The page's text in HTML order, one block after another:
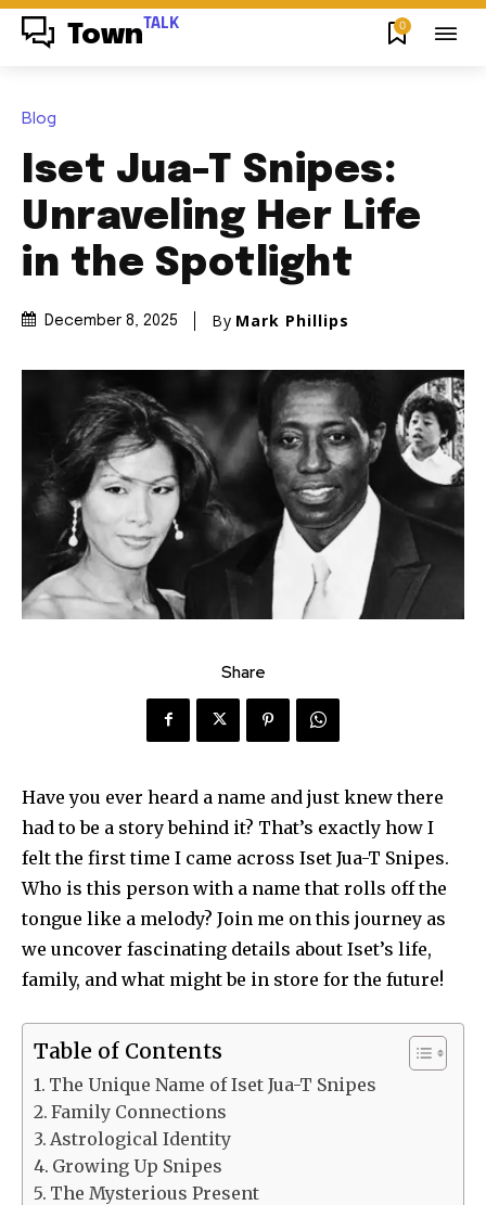
Town TALK 0
Blog
Iset Jua-T Snipes:
Unraveling Her Life
in the Spotlight
December 8, 2025 By Mark Phillips
Share
Have you ever heard a name and just knew there
had to be a story behind it? That’s exactly how I
felt the first time I came across Iset Jua-T Snipes.
Who is this person with a name that rolls off the
tongue like a melody? Join me on this journey as
we uncover fascinating details about Iset’s life,
family, and what might be in store for the future!
Table of Contents
The Unique Name of Iset Jua-T Snipes
Family Connections
Astrological Identity
Growing Up Snipes
The Mysterious Present